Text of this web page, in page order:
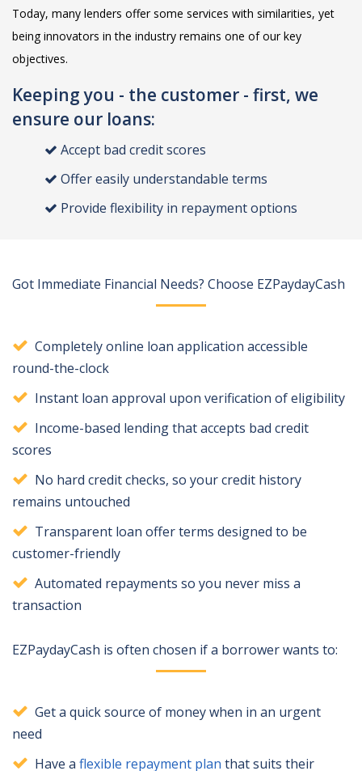
Today, many lenders offer some services with similarities, yet
being innovators in the industry remains one of our key
objectives.
Keeping you - the customer - first, we
ensure our loans:
Accept bad credit scores
Offer easily understandable terms
Provide flexibility in repayment options
Got Immediate Financial Needs? Choose EZPaydayCash
Completely online loan application accessible
round-the-clock
Instant loan approval upon verification of eligibility
Income-based lending that accepts bad credit
scores
No hard credit checks, so your credit history
remains untouched
Transparent loan offer terms designed to be
customer-friendly
Automated repayments so you never miss a
transaction
EZPaydayCash is often chosen if a borrower wants to:
Get a quick source of money when in an urgent
need
Have a flexible repayment plan that suits their